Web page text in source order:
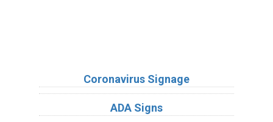
Coronavirus Signage
ADA Signs